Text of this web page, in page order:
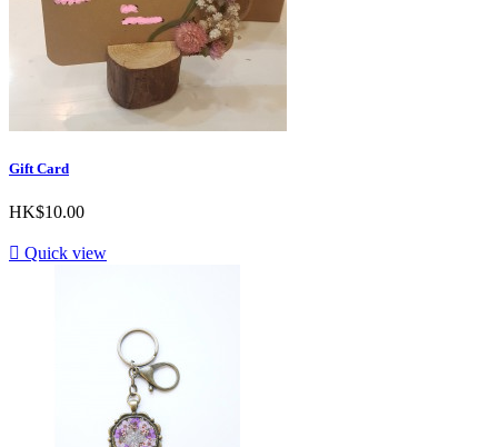
Gift Card
HK$10.00
 Quick view